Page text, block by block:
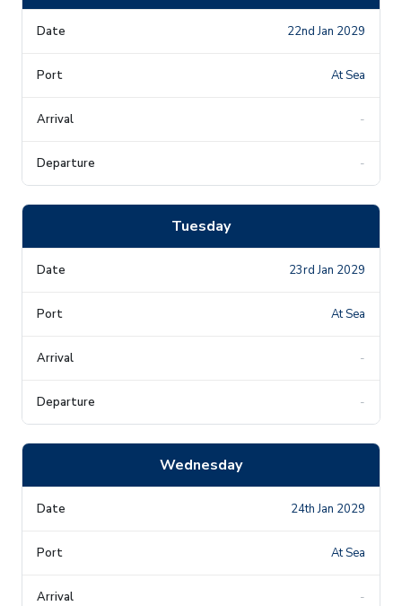
22nd Jan 2029
At Sea
-
-
Tuesday
23rd Jan 2029
At Sea
-
-
Wednesday
24th Jan 2029
At Sea
-